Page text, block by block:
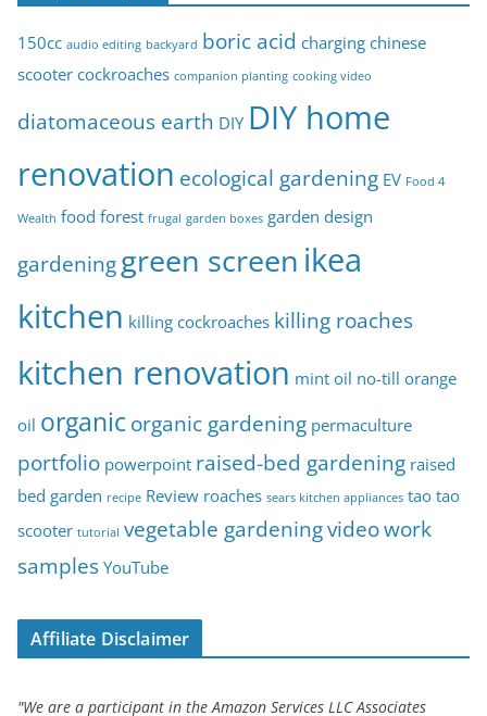
s
150cc audio editing backyard boric acid chargingchinese
scootercockroaches companion planting cooking video
diatomaceous earth DIY DIY home
renovation ecological gardening EV Food 4
Wealth food forest frugal garden boxes garden design
gardeninggreen screen ikea
kitchen killing cockroaches killing roaches
kitchen renovation mint oil no-till orange
oil organic organic gardening permaculture
portfolio powerpoint raised-bed gardening raised
bed garden recipe Review roaches sears kitchen appliances tao tao
scooter tutorial vegetable gardeningvideowork
samplesYouTube
Affiliate Disclaimer
"We are a participant in the Amazon Services LLC Associates